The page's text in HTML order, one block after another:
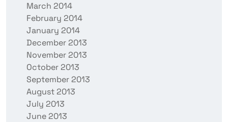
March 2014
February 2014
January 2014
December 2013
November 2013
October 2013
September 2013
August 2013
July 2013
June 2013